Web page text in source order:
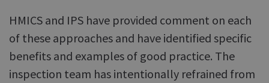
HMICS and IPS have provided comment on each
of these approaches and have identified specific
benefits and examples of good practice. The
inspection team has intentionally refrained from